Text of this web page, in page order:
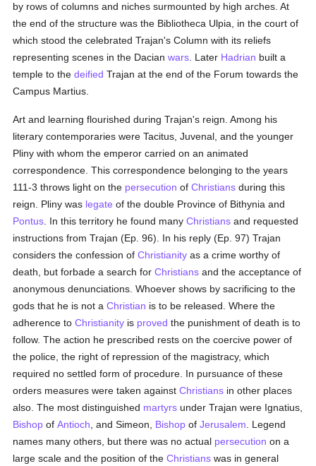
by rows of columns and niches surmounted by high arches. At
the end of the structure was the Bibliotheca Ulpia, in the court of
which stood the celebrated Trajan's Column with its reliefs
representing scenes in the Dacianwars . Later Hadrian built a
temple to thedeified Trajan at the end of the Forum towards the
Campus Martius.
Art and learning flourished during Trajan's reign. Among his
literary contemporaries were Tacitus, Juvenal, and the younger
Pliny with whom the emperor carried on an animated
correspondence. This correspondence belonging to the years
111-3 throws light on the persecution ofChristians during this
reign. Pliny was legate of the double Province of Bithynia and
Pontus . In this territory he found manyChristians and requested
instructions from Trajan (Ep. 96). In his reply (Ep. 97) Trajan
considers the confession ofChristianity as a crime worthy of
death, but forbade a search forChristians and the acceptance of
anonymous denunciations. Whoever shows by sacrificing to the
gods that he is not aChristian is to be released. Where the
adherence toChristianity is proved the punishment of death is to
follow. The action he prescribed rests on the coercive power of
the police, the right of repression of the magistracy, which
required no settled form of procedure. In pursuance of these
orders measures were taken againstChristians in other places
also. The most distinguished martyrs under Trajan were Ignatius,
Bishop ofAntioch , and Simeon, Bishop ofJerusalem . Legend
names many others, but there was no actual persecution on a
large scale and the position of theChristians was in general